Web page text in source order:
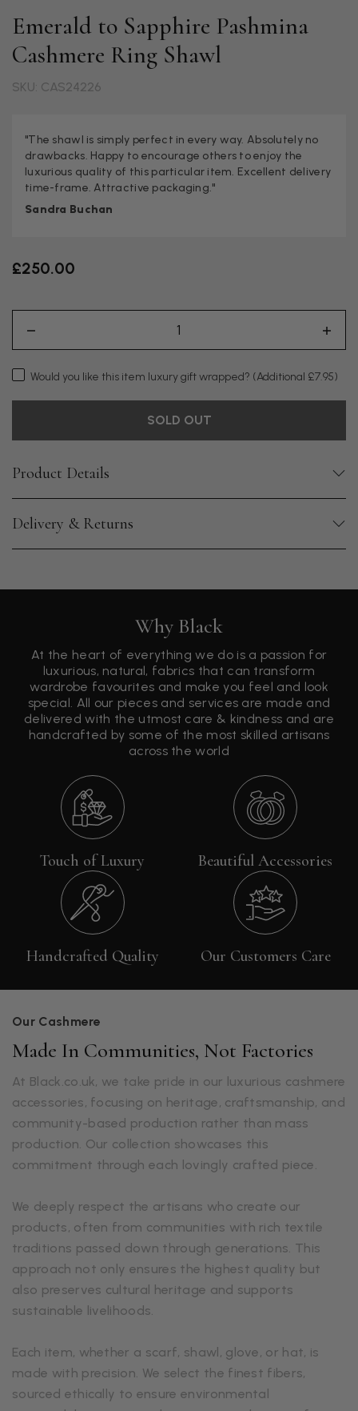
Emerald to Sapphire Pashmina
Cashmere Ring Shawl
SKU: CAS24226
"The shawl is simply perfect in every way. Absolutely no
drawbacks. Happy to encourage others to enjoy the
luxurious quality of this particular item. Excellent delivery
time-frame. Attractive packaging."
Sandra Buchan
£250.00
Would you like this item luxury gift wrapped? (Additional £7.95)
SOLD OUT
Product Details
Delivery & Returns
Why Black
At the heart of everything we do is a passion for
luxurious, natural, fabrics that can transform
wardrobe favourites and make you feel and look
special. All our pieces and services are made and
delivered with the utmost care & kindness and are
handcrafted by some of the most skilled artisans
across the world
Touch of Luxury Beautiful Accessories
Handcrafted Quality Our Customers Care
Our Cashmere
Made In Communities, Not Factories
At Black.co.uk, we take pride in our luxurious cashmere
accessories, focusing on heritage, craftsmanship, and
community-based production rather than mass
production. Our collection showcases this
commitment through each lovingly crafted piece.
We deeply respect the artisans who create our
products, often from communities with rich textile
traditions passed down through generations. This
approach not only ensures the highest quality but
also preserves cultural heritage and supports
sustainable livelihoods.
Each item, whether a scarf, shawl, glove, or hat, is
made with precision. We select the finest fibers,
sourced ethically to ensure environmental